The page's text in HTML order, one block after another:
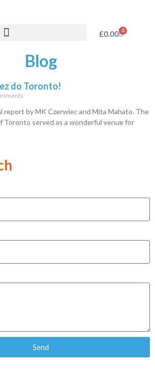
£0.00 0
Blog
do Toronto!
report by MK Czerwiec and Mita Mahato. The
Toronto served as a wonderful venue for
Send